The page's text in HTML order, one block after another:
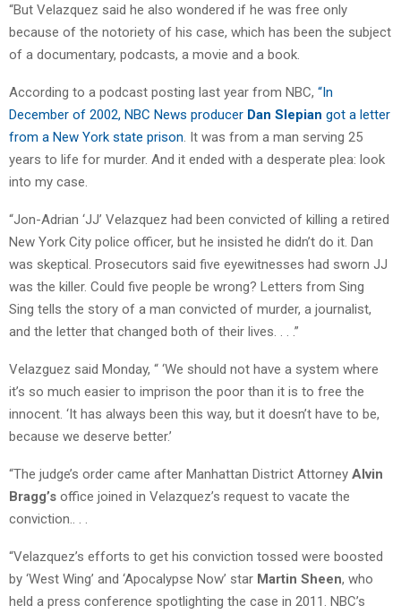
“But Velazquez said he also wondered if he was free only
because of the notoriety of his case, which has been the subject
of a documentary, podcasts, a movie and a book.
According to a podcast posting last year from NBC, “In
December of 2002, NBC News producer Dan Slepian got a letter
from a New York state prison. It was from a man serving 25
years to life for murder. And it ended with a desperate plea: look
into my case.
“Jon-Adrian ‘JJ’ Velazquez had been convicted of killing a retired
New York City police officer, but he insisted he didn’t do it. Dan
was skeptical. Prosecutors said five eyewitnesses had sworn JJ
was the killer. Could five people be wrong? Letters from Sing
Sing tells the story of a man convicted of murder, a journalist,
and the letter that changed both of their lives. . . .”
Velazguez said Monday, “ ‘We should not have a system where
it’s so much easier to imprison the poor than it is to free the
innocent. ‘It has always been this way, but it doesn’t have to be,
because we deserve better.’
“The judge’s order came after Manhattan District Attorney Alvin
Bragg’s office joined in Velazquez’s request to vacate the
conviction.. . .
“Velazquez’s efforts to get his conviction tossed were boosted
by ‘West Wing’ and ‘Apocalypse Now’ star Martin Sheen, who
held a press conference spotlighting the case in 2011. NBC’s